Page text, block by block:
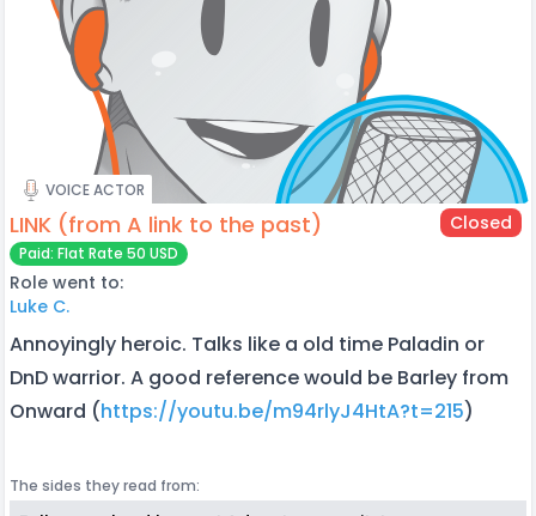
VOICE ACTOR
LINK (from A link to the past) Closed
Paid: Flat Rate 50 USD
Role went to:
Luke C.
Annoyingly heroic. Talks like a old time Paladin or
DnD warrior. A good reference would be Barley from
Onward (https://youtu.be/m94rlyJ4HtA?t=215)
The sides they read from: